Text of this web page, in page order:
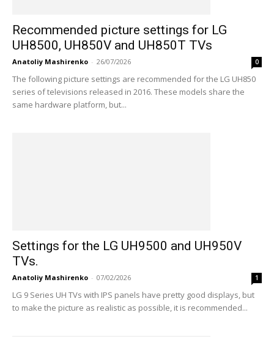
Recommended picture settings for LG
UH8500, UH850V and UH850T TVs
Anatoliy Mashirenko - 26/07/2026 0
The following picture settings are recommended for the LG UH850
series of televisions released in 2016. These models share the
same hardware platform, but...
Settings for the LG UH9500 and UH950V
TVs.
Anatoliy Mashirenko - 07/02/2026 1
LG 9 Series UH TVs with IPS panels have pretty good displays, but
to make the picture as realistic as possible, it is recommended...